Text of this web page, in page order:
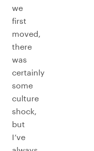
we
first
moved,
there
was
certainly
some
culture
shock,
but
I’ve